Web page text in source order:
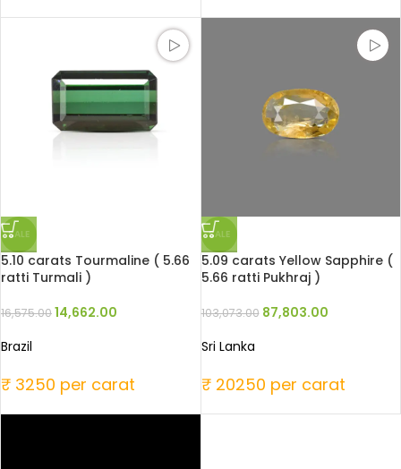
SALE
5.10 carats Tourmaline ( 5.66
ratti Turmali )
16,575.0014,662.00
Brazil
₹ 3250 per carat
SALE
5.09 carats Yellow Sapphire (
5.66 ratti Pukhraj )
103,073.00 87,803.00
Sri Lanka
₹ 20250 per carat